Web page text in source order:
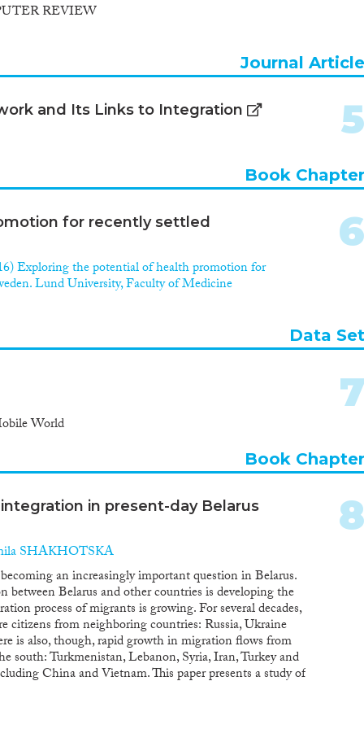
REVIEW
Journal Article
and Its Links to Integration 5
Book Chapter
for recently settled
Exploring the potential of health promotion for
Lund University, Faculty of Medicine
6
Data Set
World
7
Book Chapter
in present-day Belarus
SHAKHOTSKA
an increasingly important question in Belarus.
between Belarus and other countries is developing the
process of migrants is growing. For several decades,
citizens from neighboring countries: Russia, Ukraine
is also, though, rapid growth in migration flows from
south: Turkmenistan, Lebanon, Syria, Iran, Turkey and
China and Vietnam. This paper presents a study of
participants in the integration process, in terms of
The results suggest that integration in Belarus is not a
8